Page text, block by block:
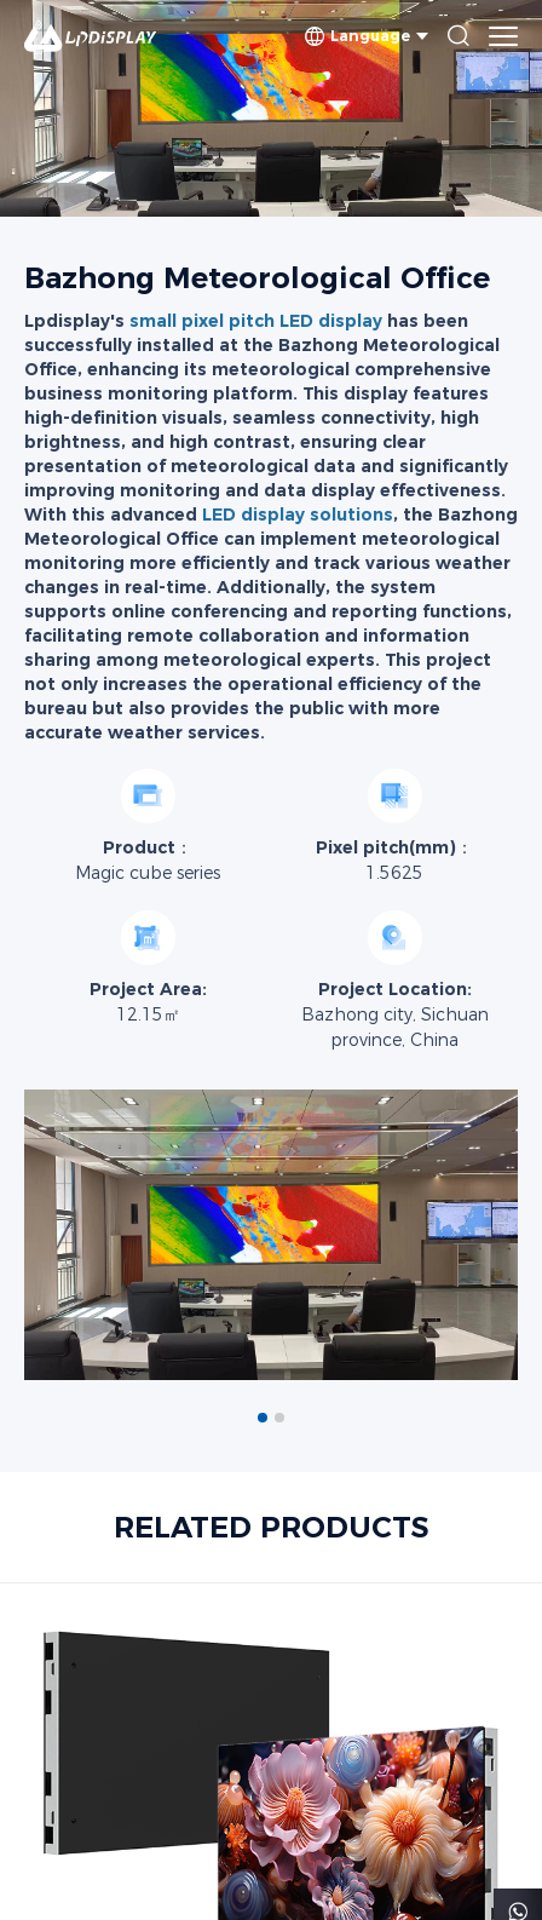
Language
Bazhong Meteorological Office
Lpdisplay's small pixel pitch LED display has been
successfully installed at the Bazhong Meteorological
Office, enhancing its meteorological comprehensive
business monitoring platform. This display features
high-definition visuals, seamless connectivity, high
brightness, and high contrast, ensuring clear
presentation of meteorological data and significantly
improving monitoring and data display effectiveness.
With this advanced LED display solutions, the Bazhong
Meteorological Office can implement meteorological
monitoring more efficiently and track various weather
changes in real-time. Additionally, the system
supports online conferencing and reporting functions,
facilitating remote collaboration and information
sharing among meteorological experts. This project
not only increases the operational efficiency of the
bureau but also provides the public with more
accurate weather services.
Product：
Magic cube series
Pixel pitch(mm)：
1.5625
Project Area:
12.15㎡
Project Location:
Bazhong city, Sichuan
province, China
RELATED PRODUCTS